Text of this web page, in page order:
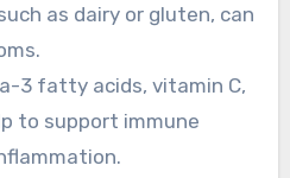
as dairy or gluten, can
3 fatty acids, vitamin C,
to support immune